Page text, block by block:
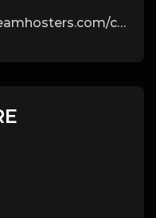
html/?901253.html